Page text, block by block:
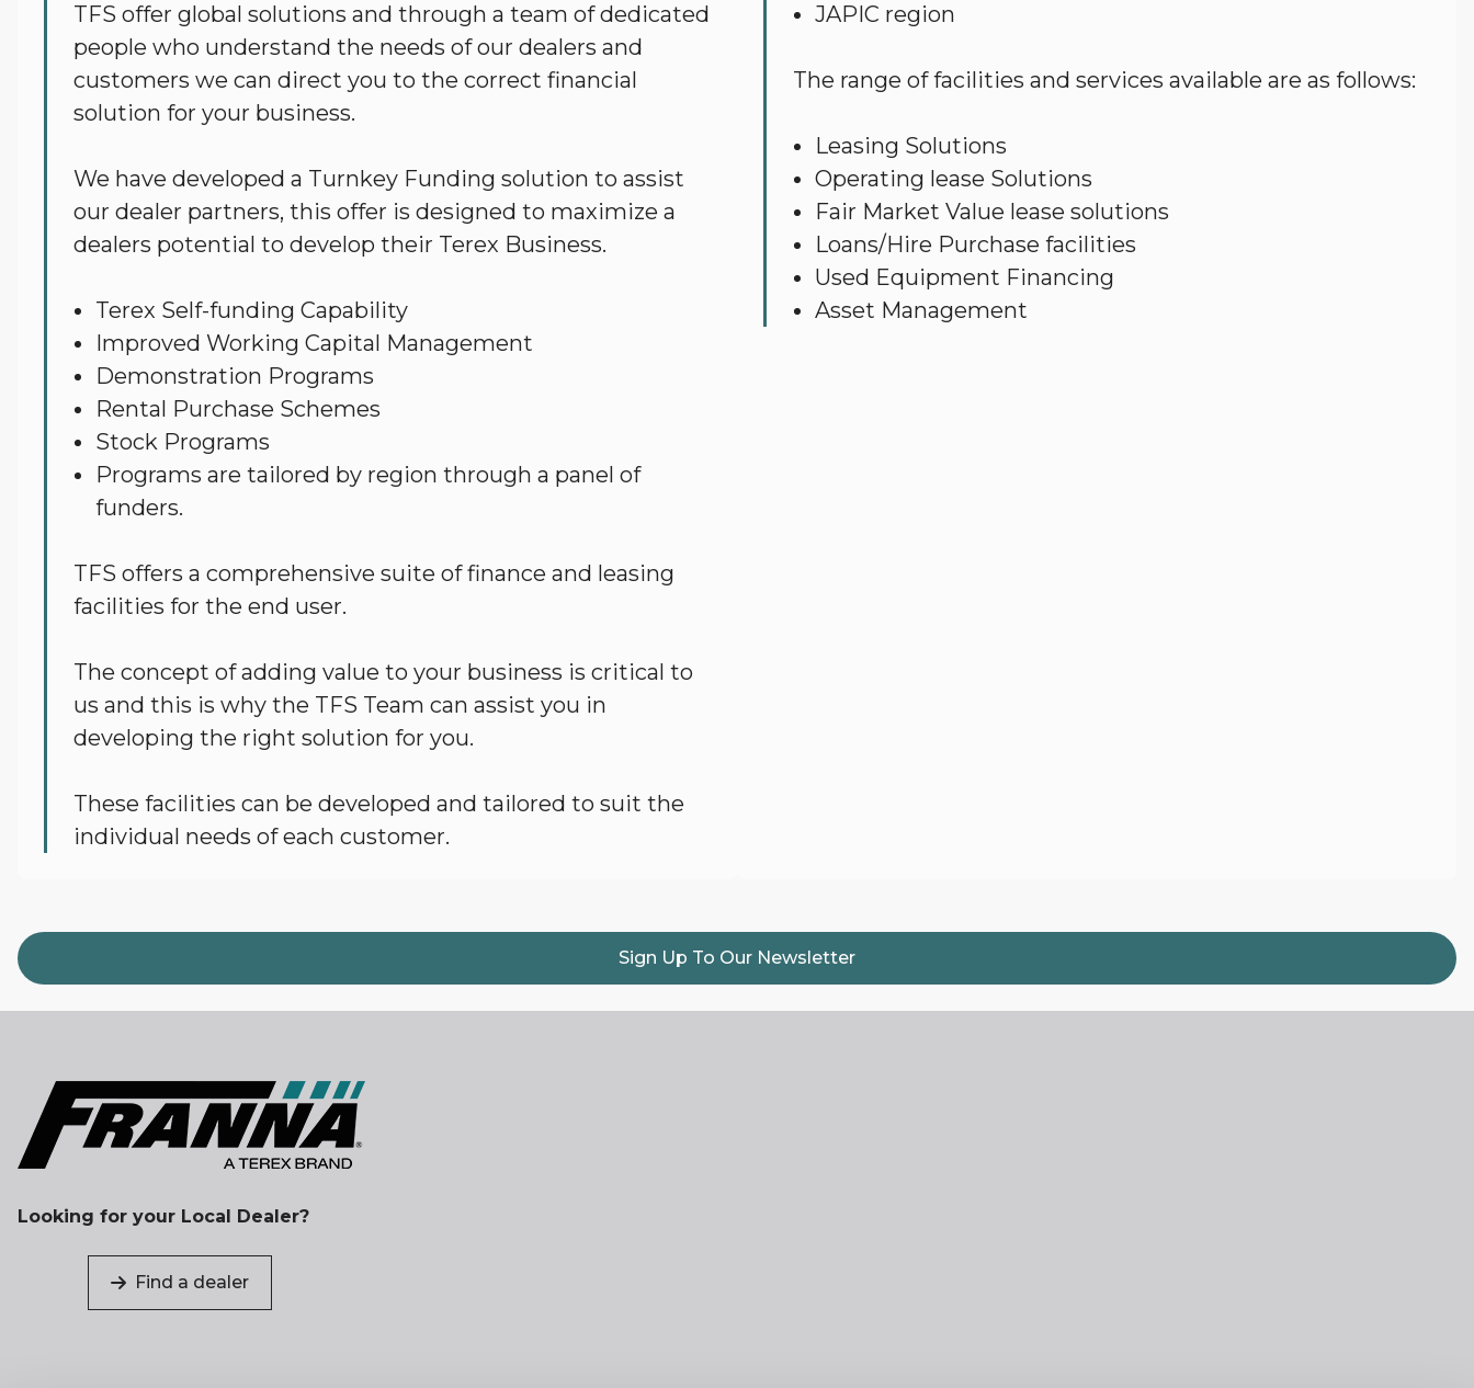
TFS offer global solutions and through a team of dedicated
people who understand the needs of our dealers and
customers we can direct you to the correct financial
solution for your business.
We have developed a Turnkey Funding solution to assist
our dealer partners, this offer is designed to maximize a
dealers potential to develop their Terex Business.
Terex Self-funding Capability
Improved Working Capital Management
Demonstration Programs
Rental Purchase Schemes
Stock Programs
Programs are tailored by region through a panel of
funders.
TFS offers a comprehensive suite of finance and leasing
facilities for the end user.
The concept of adding value to your business is critical to
us and this is why the TFS Team can assist you in
developing the right solution for you.
These facilities can be developed and tailored to suit the
individual needs of each customer.
JAPIC region
The range of facilities and services available are as follows:
Leasing Solutions
Operating lease Solutions
Fair Market Value lease solutions
Loans/Hire Purchase facilities
Used Equipment Financing
Asset Management
Sign Up To Our Newsletter
Looking for your Local Dealer?
Find a dealer